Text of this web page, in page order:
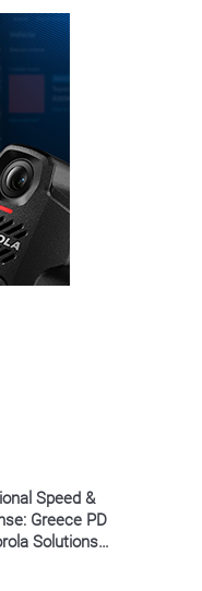
Speed & Response:
Speed &
Greece PD
Solutions’